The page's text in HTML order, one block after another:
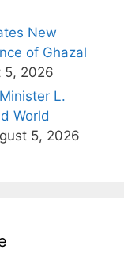
New
of Ghazal
5, 2026
L.
World
5, 2026